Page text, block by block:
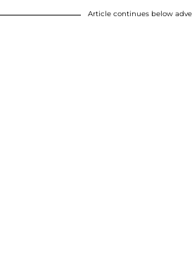
Article continues below